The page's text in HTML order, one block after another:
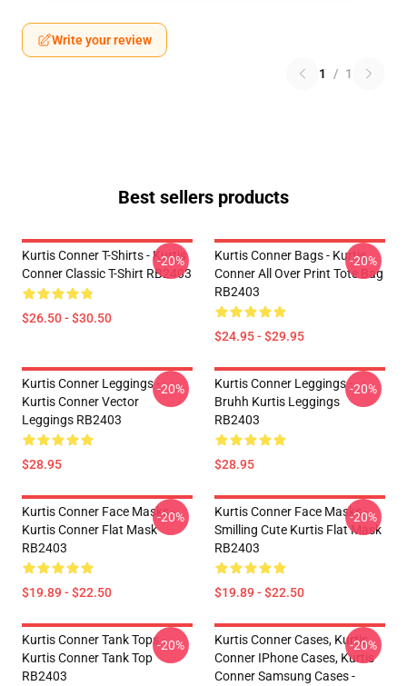
Write your review
1 / 1
Best sellers products
Kurtis Conner T-Shirts - Kurtis
Conner Classic T-Shirt RB2403
$26.50 - $30.50
-20%
Kurtis Conner Bags - Kurtis
Conner All Over Print Tote Bag
RB2403
$24.95 - $29.95
-20%
Kurtis Conner Leggings -
Kurtis Conner Vector
Leggings RB2403
$28.95
-20%
Kurtis Conner Leggings -
Bruhh Kurtis Leggings
RB2403
$28.95
-20%
Kurtis Conner Face Masks -
Kurtis Conner Flat Mask
RB2403
$19.89 - $22.50
-20%
Kurtis Conner Face Masks -
Smilling Cute Kurtis Flat Mask
RB2403
$19.89 - $22.50
-20%
Kurtis Conner Tank Tops -
Kurtis Conner Tank Top
RB2403
-20%
Kurtis Conner Cases, Kurtis
Conner IPhone Cases, Kurtis
Conner Samsung Cases -
-20%